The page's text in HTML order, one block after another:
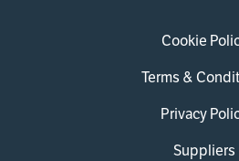
Cookie
Terms &
Privacy
Suppliers